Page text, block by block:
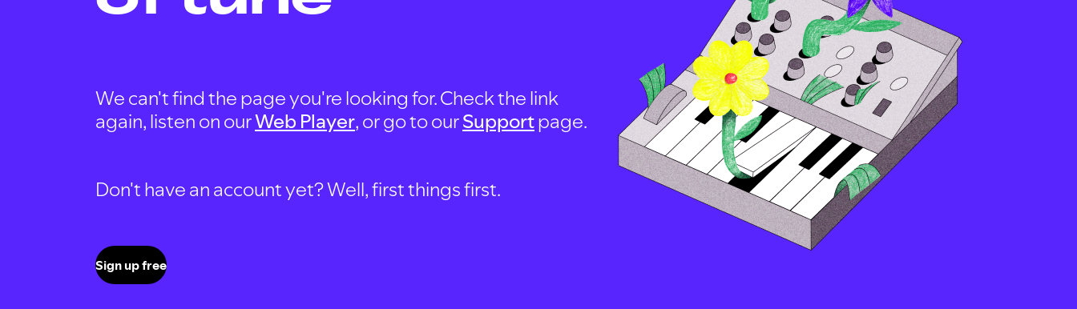
We can't find the page you're looking for. Check the link
again, listen on ourWeb Player, or go to ourSupportpage.
Don't have an account yet? Well, first things first.
Sign up free